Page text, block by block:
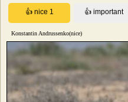
Konstantin Andrussenko(nice)